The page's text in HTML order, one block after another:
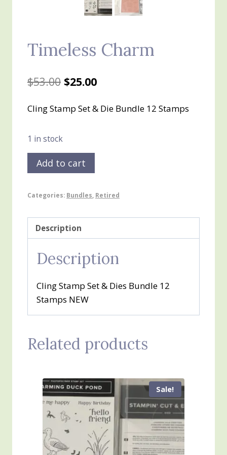
Timeless Charm
$53.00 Original
was:
$25.00Current
is:
Cling Stamp Set & Die Bundle 12 Stamps
1 in stock
Timeless
Charm
Add to cart
Categories: Bundles, Retired
Description
Description
Cling Stamp Set & Dies Bundle 12
Stamps NEW
Related products
Sale!